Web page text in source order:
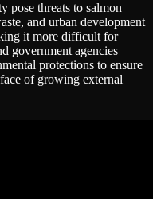
pose threats to salmon
and urban development
it more difficult for
government agencies
protections to ensure
of growing external